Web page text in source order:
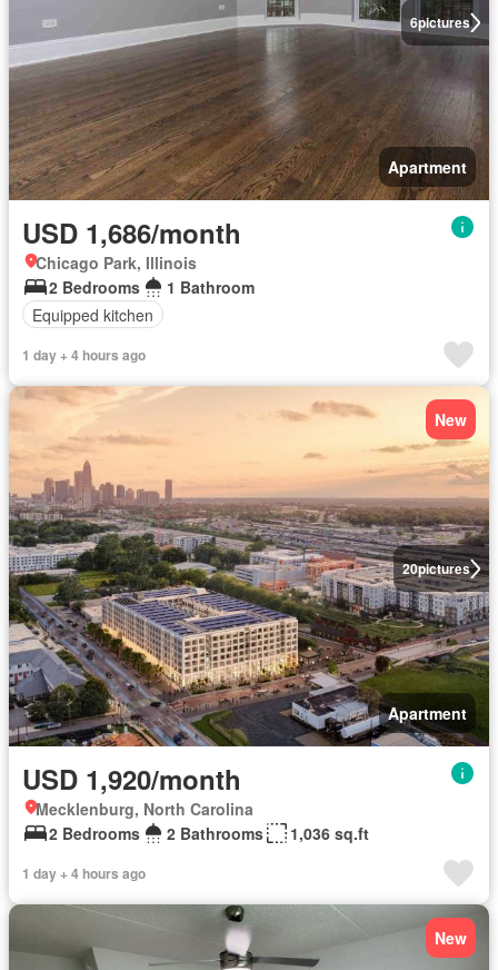
6pictures
Apartment
USD 1,686/month
Chicago Park, Illinois
2 Bedrooms
1 Bathroom
Equipped kitchen
1 day + 4 hours ago
20pictures
New
Apartment
USD 1,920/month
Mecklenburg, North Carolina
2 Bedrooms
2 Bathrooms 1,036 sq.ft
1 day + 4 hours ago
New